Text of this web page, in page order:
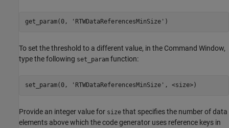
get_param(0, 'RTWDataReferencesMinSize'
To set the threshold to a different value, in the Command Window,
type the following set_param function:
set_param(0, 'RTWDataReferencesMinSize'
Provide an integer value for size that specifies the number of data
elements above which the code generator uses reference keys in